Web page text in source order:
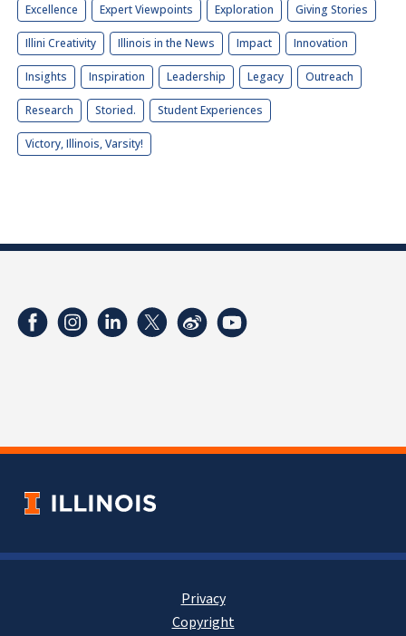
Excellence Expert Viewpoints Exploration Giving Stories
Illini Creativity Illinois in the News Impact Innovation
Insights Inspiration Leadership Legacy Outreach
Research Storied. Student Experiences
Victory, Illinois, Varsity!